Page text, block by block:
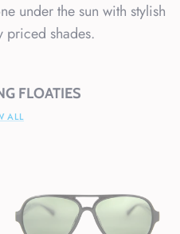
under the sun with stylish
priced shades.
FLOATIES
ALL